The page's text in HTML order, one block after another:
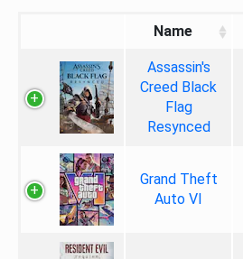
Name
Assassin's
Creed Black
Flag
Resynced
Grand Theft
Auto VI